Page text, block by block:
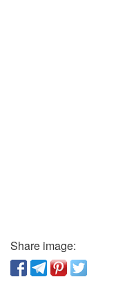
Share image: